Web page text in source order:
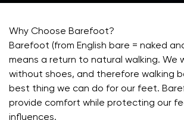
Why Choose Barefoot?
Barefoot (from English bare = naked
means a return to natural walking. We
without shoes, and therefore walking
best thing we can do for our feet.
provide comfort while protecting our
influences.